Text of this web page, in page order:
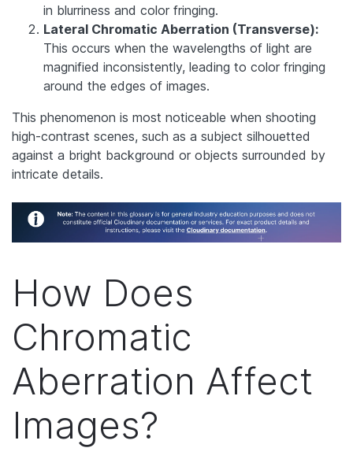
in blurriness and color fringing.
Lateral Chromatic Aberration (Transverse):
This occurs when the wavelengths of light are
magnified inconsistently, leading to color fringing
around the edges of images.
This phenomenon is most noticeable when shooting
high-contrast scenes, such as a subject silhouetted
against a bright background or objects surrounded by
intricate details.
How Does
Chromatic
Aberration Affect
Images?